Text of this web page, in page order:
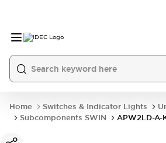
Home Switches & Indicator Lights
Subcomponents SWIN
APW2LD-A-